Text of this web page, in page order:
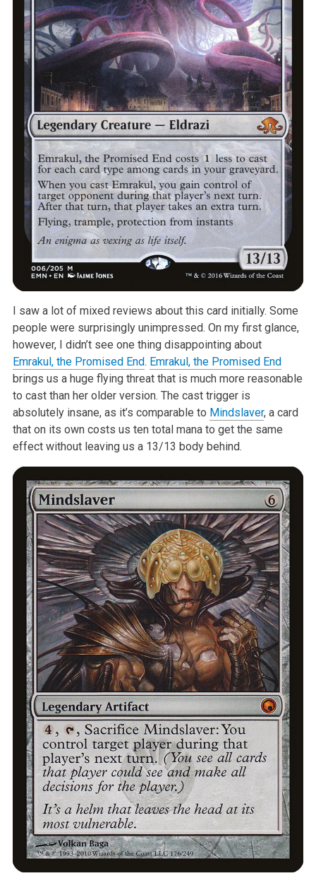
I saw a lot of mixed reviews about this card initially. Some
people were surprisingly unimpressed. On my first glance,
however, I didn’t see one thing disappointing about
Emrakul, the Promised End. Emrakul, the Promised End
brings us a huge flying threat that is much more reasonable
to cast than her older version. The cast trigger is
absolutely insane, as it’s comparable to Mindslaver, a card
that on its own costs us ten total mana to get the same
effect without leaving us a 13/13 body behind.